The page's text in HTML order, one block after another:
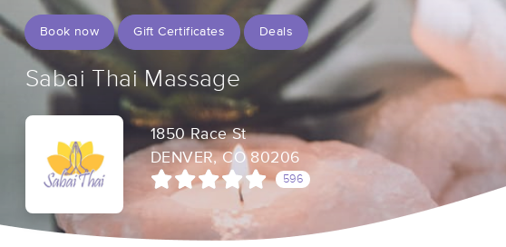
Book now Gift Certificates Deals
Sabai Thai Massage
1850 Race St
DENVER, CO 80206
596